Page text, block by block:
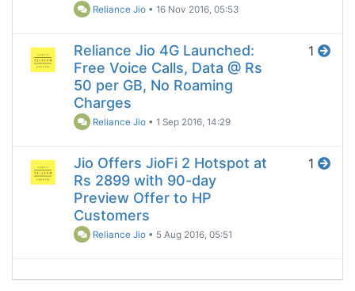
Reliance Jio •16 Nov 2016, 05:53
Reliance Jio 4G Launched:
Free Voice Calls, Data @ Rs
50 per GB, No Roaming
Charges
Reliance Jio •1 Sep 2016, 14:29
1
Jio Offers JioFi 2 Hotspot at
Rs 2899 with 90-day
Preview Offer to HP
Customers
Reliance Jio • 5 Aug 2016, 05:51
1